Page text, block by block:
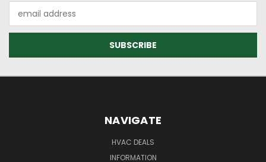
Address
NAVIGATE
HVAC DEALS
INFORMATION